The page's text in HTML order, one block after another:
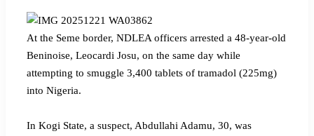
‎At the Seme border, NDLEA officers arrested a 48-year-old
Beninoise, Leocardi Josu, on the same day while
attempting to smuggle 3,400 tablets of tramadol (225mg)
into Nigeria.
‎In Kogi State, a suspect, Abdullahi Adamu, 30, was